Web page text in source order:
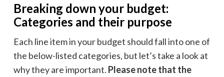
Breaking down your budget:
Categories and their purpose
Each line item in your budget should fall into one of
the below-listed categories, but let’s take a look at
why they are important. Please note that the